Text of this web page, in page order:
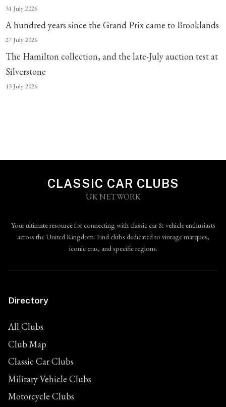
31 July 2026
A hundred years since the Grand Prix came to Brooklands
27 July 2026
The Hamilton collection, and the late-July auction test at
Silverstone
13 July 2026
CLASSIC CAR CLUBS
UK NETWORK
Your ultimate resource for connecting with classic car & vehicle enthusiasts
across the United Kingdom. Find clubs dedicated to vintage marques,
iconic eras, and specific regions.
Directory
All Clubs
Club Map
Classic Car Clubs
Military Vehicle Clubs
Motorcycle Clubs